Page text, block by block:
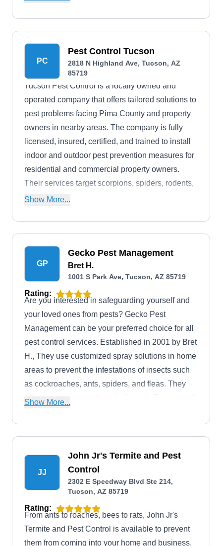
PC
Pest Control Tucson
2818 N Highland Ave, Tucson, AZ
85719
Tucson Pest Control is a locally owned and
operated company that offers tailored solutions to
pest problems facing Pima County and property
owners in nearby areas. The company is fully
licensed, insured, certified, and trained to install
indoor and outdoor pest prevention measures for
residential and commercial property owners.
Their services target scorpions, spiders, rodents,
and other household pests.
Show More...
GP
Gecko Pest Management
Bret H.
1001 S Park Ave, Tucson, AZ 85719
Rating:
Are you interested in safeguarding yourself and
your loved ones from pests? Gecko Pest
Management can be your preferred choice for all
pest control services. Established in 2001 by Bret
H., They use customized spray solutions in home
areas to prevent the infestations of insects such
as cockroaches, ants, spiders, and fleas. They
offer services to residential clients in Tucson and
Show More...
JJ
John Jr's Termite and Pest
Control
2302 E Speedway Blvd Ste 214,
Tucson, AZ 85719
Rating:
From ants to roaches, bees to rats, John Jr's
Termite and Pest Control is available to prevent
them from coming into your home and business.